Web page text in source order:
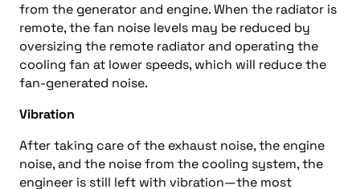
from the generator and engine. When the radiator is
remote, the fan noise levels may be reduced by
oversizing the remote radiator and operating the
cooling fan at lower speeds, which will reduce the
fan-generated noise.
Vibration
After taking care of the exhaust noise, the engine
noise, and the noise from the cooling system, the
engineer is still left with vibration—the most